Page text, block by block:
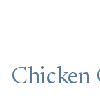
Chicken